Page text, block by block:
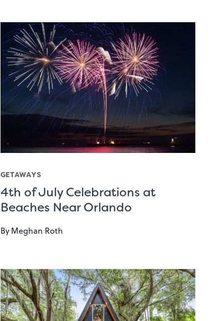
GETAWAYS
4th of July Celebrations at
Beaches Near Orlando
ByMeghan Roth